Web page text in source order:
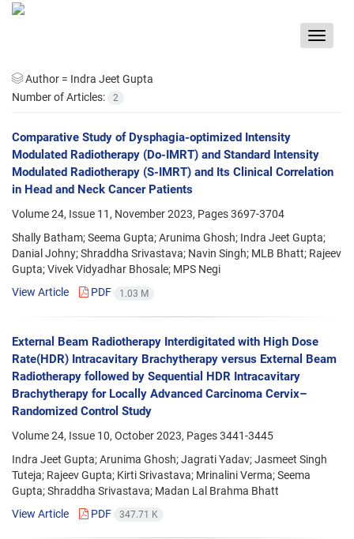
Toggle
Author = Indra Jeet Gupta
Number of Articles:
2
Comparative Study of Dysphagia-optimized Intensity
Modulated Radiotherapy (Do-IMRT) and Standard Intensity
Modulated Radiotherapy (S-IMRT) and Its Clinical Correlation
in Head and Neck Cancer Patients
Volume 24, Issue 11, November 2023, Pages3697-3704
Shally Batham; Seema Gupta; Arunima Ghosh; Indra Jeet Gupta;
Danial Johny; Shraddha Srivastava; Navin Singh; MLB Bhatt; Rajeev
Gupta; Vivek Vidyadhar Bhosale; MPS Negi
View Article
PDF 1.03 M
External Beam Radiotherapy Interdigitated with High Dose
Rate(HDR) Intracavitary Brachytherapy versus External Beam
Radiotherapy followed by Sequential HDR Intracavitary
Brachytherapy for Locally Advanced Carcinoma Cervix–
Randomized Control Study
Volume 24, Issue 10, October 2023, Pages3441-3445
Indra Jeet Gupta; Arunima Ghosh; Jagrati Yadav; Jasmeet Singh
Tuteja; Rajeev Gupta; Kirti Srivastava; Mrinalini Verma; Seema
Gupta; Shraddha Srivastava; Madan Lal Brahma Bhatt
View Article
PDF 347.71 K